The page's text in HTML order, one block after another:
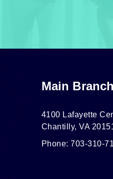
Main
4100 Lafayette
Chantilly, VA
Phone: 703-310-